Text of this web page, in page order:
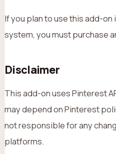
If you plan to use this add-on
system, you must purchase
Disclaimer
This add-on uses Pinterest
may depend on Pinterest
not responsible for any
platforms.